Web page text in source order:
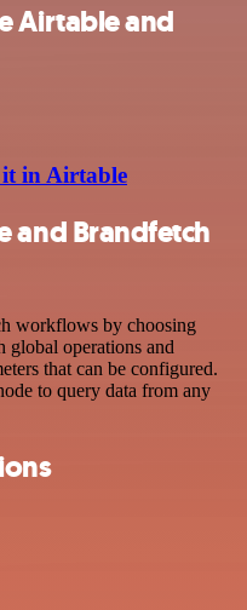
Airtable and
it in Airtable
and Brandfetch
workflows by choosing
global operations and
that can be configured.
to query data from any